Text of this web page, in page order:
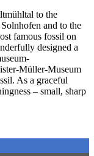
to the
and to the
famous fossil on
designed a
Müller-Museum
As a graceful
– small, sharp